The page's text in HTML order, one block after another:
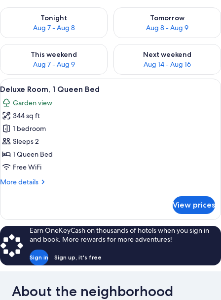
Tonight
Aug 7 - Aug 8
Check availability for tonight Aug 7 - Aug 8
Tomorrow
Aug 8 - Aug 9
Check availability for
This weekend
Aug 7 - Aug 9
Check availability for this weekend Aug 7 - Aug 9
Next weekend
Aug 14 - Aug 16
Check availability for next
View
all
photos
for
Deluxe
Room,
1
Queen
A neatly made bed with white
10
Deluxe Room, 1 Queen Bed
Garden view
344 sq ft
1 bedroom
Sleeps 2
1 Queen Bed
Free WiFi
More details
More
Room,
Queen
Bed
View prices
Earn OneKeyCash on thousands of hotels when you sign in
and book. More rewards for more adventures!
Sign in Sign up, it's free
About the neighborhood